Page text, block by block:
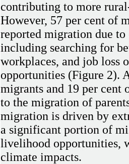
contributing to more
However, 57 per cent of
reported migration due
including searching for
workplaces, and job loss
opportunities (Figure 2).
migrants and 19 per cent
to the migration of
migration is driven by
a significant portion of
livelihood opportunities,
climate impacts.